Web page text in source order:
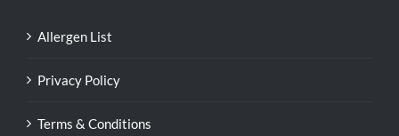
Allergen List
Privacy Policy
Terms & Conditions